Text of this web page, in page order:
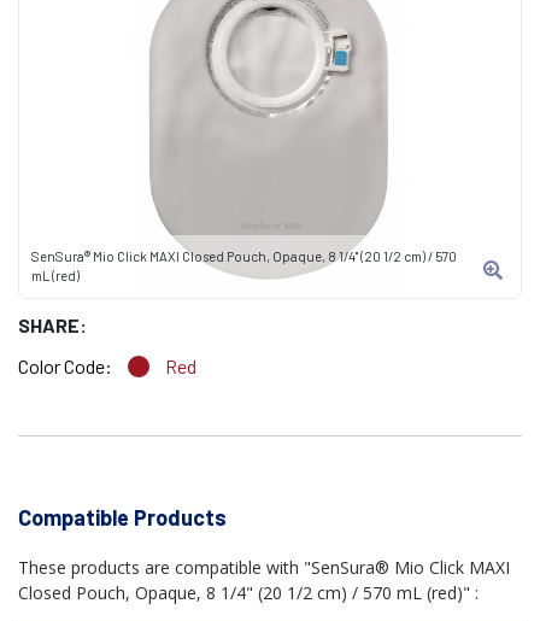
SenSura® Mio Click MAXI Closed Pouch, Opaque, 8 1/4" (20 1/2 cm) / 570
mL (red)
SHARE:
Color Code:
Red
Compatible Products
These products are compatible with "SenSura® Mio Click MAXI
Closed Pouch, Opaque, 8 1/4" (20 1/2 cm) / 570 mL (red)" :